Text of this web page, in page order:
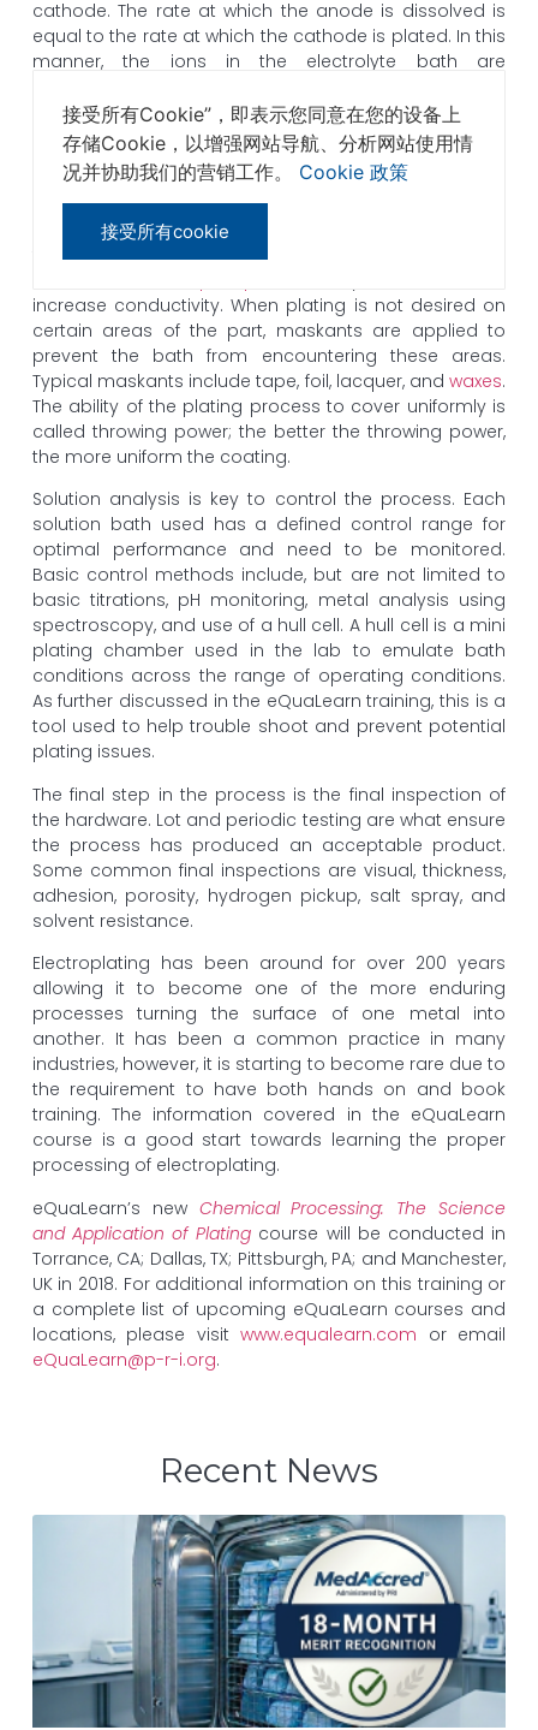
cathode. The rate at which the anode is dissolved is
equal to the rate at which the cathode is plated. In this
manner, the ions in the electrolyte bath are
Many plating baths include cyanidesof other metals,
likepotassium cyanide, in addition to cyanides of the
metal to be deposited. These free cyanides facilitate
anode corrosions which help to maintain a constant
metal ion level and contribute to the conductivity of
the solution. Additionally, non-metal chemicals like
increase conductivity. When plating is not desired on
certain areas of the part, maskants are applied to
prevent the bath from encountering these areas.
Typical maskants include tape, foil, lacquer, andwaxes.
The ability of the plating process to cover uniformly is
called throwing power; the better the throwing power,
the more uniform the coating.
Solution analysis is key to control the process. Each
solution bath used has a defined control range for
optimal performance and need to be monitored.
Basic control methods include, but are not limited to
basic titrations, pH monitoring, metal analysis using
spectroscopy, and use of a hull cell. A hull cell is a mini
plating chamber used in the lab to emulate bath
conditions across the range of operating conditions.
As further discussed in the eQuaLearn training, this is a
tool used to help trouble shoot and prevent potential
plating issues.
The final step in the process is the final inspection of
the hardware. Lot and periodic testing are what ensure
the process has produced an acceptable product.
Some common final inspections are visual, thickness,
adhesion, porosity, hydrogen pickup, salt spray, and
solvent resistance.
Electroplating has been around for over 200 years
allowing it to become one of the more enduring
processes turning the surface of one metal into
another. It has been a common practice in many
industries, however, it is starting to become rare due to
the requirement to have both hands on and book
training. The information covered in the eQuaLearn
course is a good start towards learning the proper
processing of electroplating.
eQuaLearn’s new Chemical Processing: The Science
and Application of Plating course will be conducted in
Torrance, CA; Dallas, TX; Pittsburgh, PA; and Manchester,
UK in 2018. For additional information on this training or
a complete list of upcoming eQuaLearn courses and
locations, please visitwww.equalearn.com or email
eQuaLearn@p-r-i.org.
Recent News
接受所有Cookie”，即表示您同意在您的设备上
存储Cookie，以增强网站导航、分析网站使用情
况并协助我们的营销工作。 Cookie 政策
接受所有cookie